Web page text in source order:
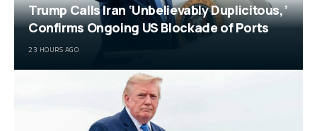
Trump Calls Iran ‘Unbelievably Duplicitous,’
Confirms Ongoing US Blockade of Ports
23 HOURS AGO